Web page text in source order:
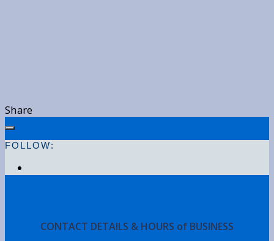
Share
FOLLOW:
CONTACT DETAILS & HOURS of BUSINESS